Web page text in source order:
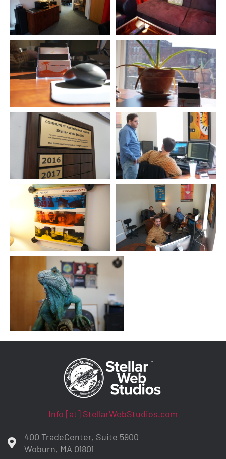
Info [at] StellarWebStudios.com
400 TradeCenter, Suite 5900
Woburn, MA 01801